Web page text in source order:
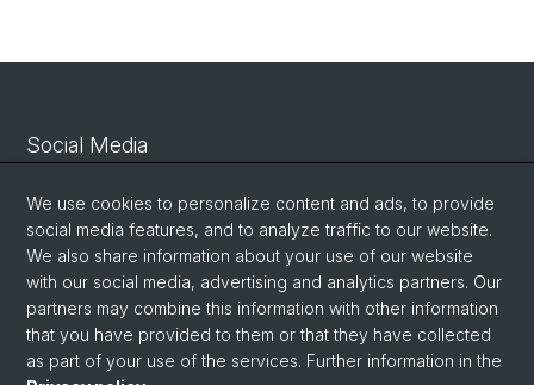
Social Media
Linkedin
Bluesky
Vimeo
We use cookies to personalize content and ads, to provide
social media features, and to analyze traffic to our website.
We also share information about your use of our website
with our social media, advertising and analytics partners. Our
partners may combine this information with other information
that you have provided to them or that they have collected
as part of your use of the services. Further information in the